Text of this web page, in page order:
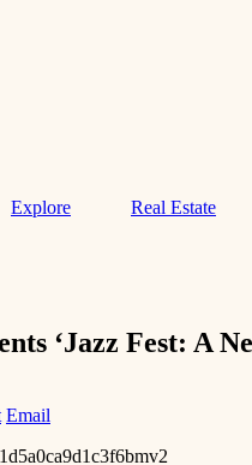
Explore Real Estate
‘Jazz Fest: A
Email